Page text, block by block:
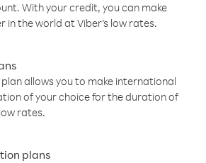
With your credit, you can make
in the world at Viber’s low rates.
allows you to make international
of your choice for the duration of
rates.
plans